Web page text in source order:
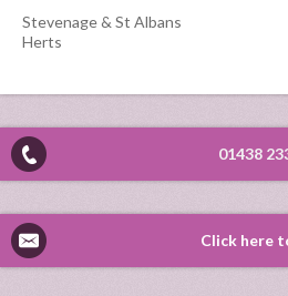
Stevenage & St Albans
Herts
01438
Click here